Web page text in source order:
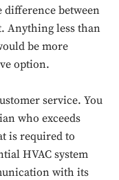
difference between
Anything less than
be more
option.
service. You
who exceeds
is required to
HVAC system
with its